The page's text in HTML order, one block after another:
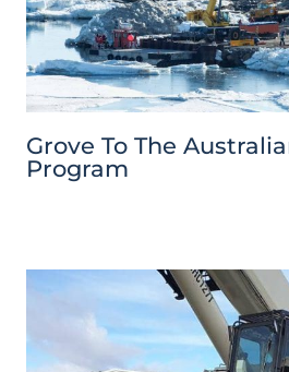
Grove To The
Program